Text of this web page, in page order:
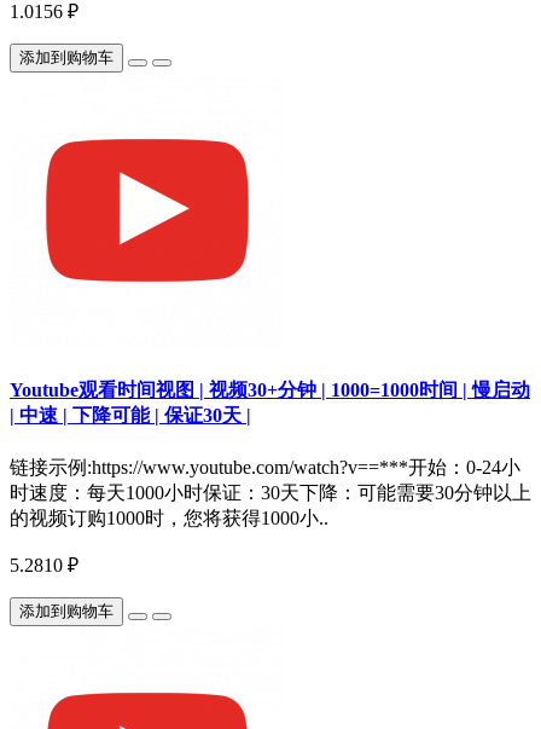
1.0156 ₽
添加到购物车
Youtube观看时间视图 | 视频30+分钟 | 1000=1000时间 | 慢启动
| 中速 | 下降可能 | 保证30天 |
链接示例:https://www.youtube.com/watch?v==***开始：0-24小
时速度：每天1000小时保证：30天下降：可能需要30分钟以上
的视频订购1000时，您将获得1000小..
5.2810 ₽
添加到购物车